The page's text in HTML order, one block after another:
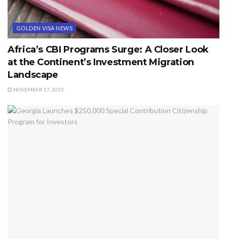
GOLDEN VISA NEWS
Africa’s CBI Programs Surge: A Closer Look
at the Continent’s Investment Migration
Landscape
NOVEMBER 17, 2025